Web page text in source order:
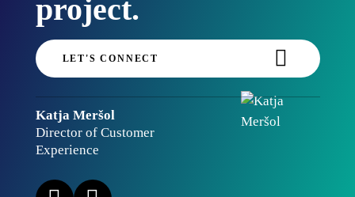
project.
LET'S CONNECT
Katja Meršol
Director of Customer
Experience